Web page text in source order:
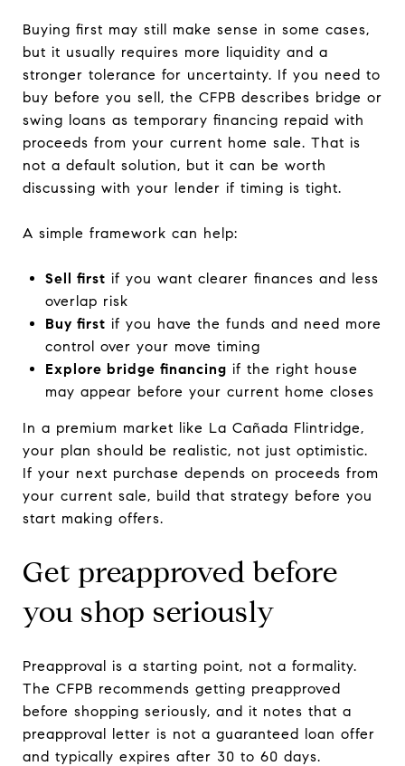
Buying first may still make sense in some cases,
but it usually requires more liquidity and a
stronger tolerance for uncertainty. If you need to
buy before you sell, the CFPB describes bridge or
swing loans as temporary financing repaid with
proceeds from your current home sale. That is
not a default solution, but it can be worth
discussing with your lender if timing is tight.
A simple framework can help:
Sell first if you want clearer finances and less
overlap risk
Buy first if you have the funds and need more
control over your move timing
Explore bridge financing if the right house
may appear before your current home closes
In a premium market like La Cañada Flintridge,
your plan should be realistic, not just optimistic.
If your next purchase depends on proceeds from
your current sale, build that strategy before you
start making offers.
Get preapproved before
you shop seriously
Preapproval is a starting point, not a formality.
The CFPB recommends getting preapproved
before shopping seriously, and it notes that a
preapproval letter is not a guaranteed loan offer
and typically expires after 30 to 60 days.